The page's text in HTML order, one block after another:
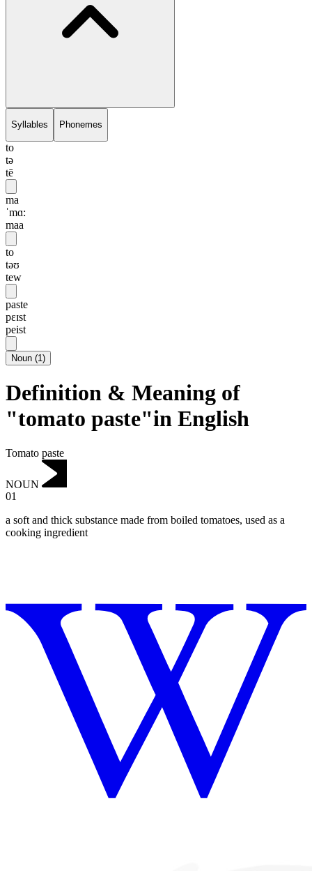
Syllables Phonemes
to
tə
tē
ma
ˈmɑ:
maa
to
təʊ
tew
paste
pɛɪst
peist
Noun (1)
Definition & Meaning of
"tomato paste"in English
Tomato paste
NOUN
01
a soft and thick substance made from boiled tomatoes, used as a
cooking ingredient